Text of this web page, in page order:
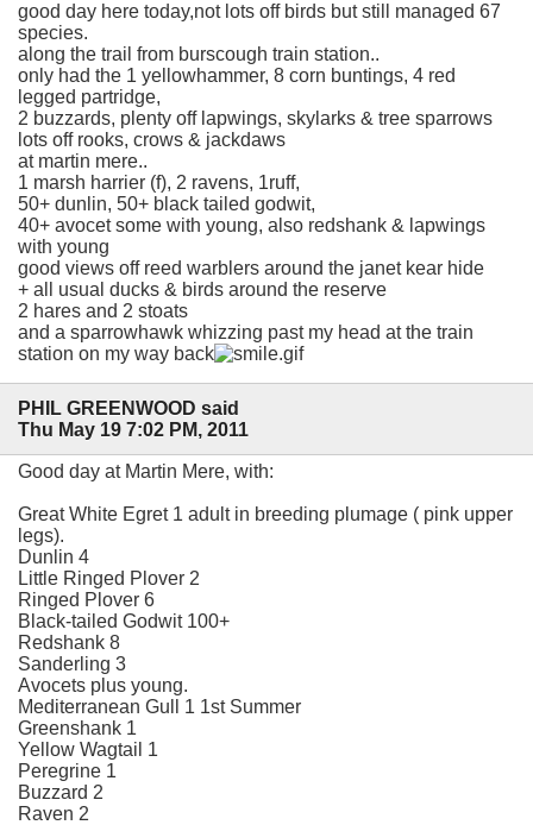
good day here today,not lots off birds but still managed 67
species.
along the trail from burscough train station..
only had the 1 yellowhammer, 8 corn buntings, 4 red
legged partridge,
2 buzzards, plenty off lapwings, skylarks & tree sparrows
lots off rooks, crows & jackdaws
at martin mere..
1 marsh harrier (f), 2 ravens, 1ruff,
50+ dunlin, 50+ black tailed godwit,
40+ avocet some with young, also redshank & lapwings
with young
good views off reed warblers around the janet kear hide
+ all usual ducks & birds around the reserve
2 hares and 2 stoats
and a sparrowhawk whizzing past my head at the train
station on my way back
PHIL GREENWOOD said
Thu May 19 7:02 PM, 2011
Good day at Martin Mere, with:
Great White Egret 1 adult in breeding plumage ( pink upper
legs).
Dunlin 4
Little Ringed Plover 2
Ringed Plover 6
Black-tailed Godwit 100+
Redshank 8
Sanderling 3
Avocets plus young.
Mediterranean Gull 1 1st Summer
Greenshank 1
Yellow Wagtail 1
Peregrine 1
Buzzard 2
Raven 2